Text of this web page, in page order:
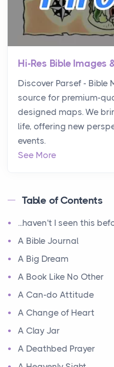
Hi-Res Bible Images
Discover Parsef - Bible
source for premium-
designed maps. We
life, offering new
events.
See More
Table of Contents
...haven't I seen this
A Bible Journal
A Big Dream
A Book Like No Other
A Can-do Attitude
A Change of Heart
A Clay Jar
A Deathbed Prayer